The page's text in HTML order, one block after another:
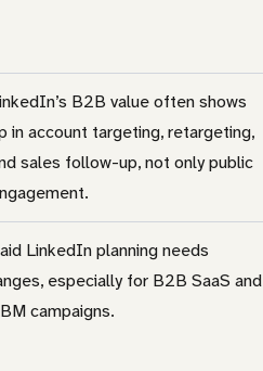
B2B value often shows
in account targeting, retargeting,
sales follow-up, not only public
LinkedIn planning needs
especially for B2B SaaS and
campaigns.